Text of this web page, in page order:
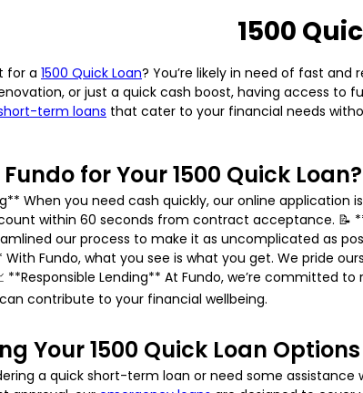
1500
for a 1500 Quick Loan? You’re likely in need of fast
or just a quick cash boost, having access to
term loans that cater to your financial needs
for Your 1500 Quick Loan?
When you need cash quickly, our online
within 60 seconds from contract acceptance. 📝
our process to make it as uncomplicated as
Fundo, what you see is what you get. We pride
Lending** At Fundo, we’re committed
contribute to your financial wellbeing.
Your 1500 Quick Loan Options
a quick short-term loan or need some